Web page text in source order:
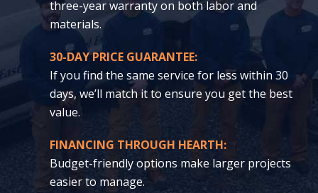
three-year warranty on both labor and
materials.
30-DAY PRICE GUARANTEE:
If you find the same service for less within 30
days, we’ll match it to ensure you get the best
value.
FINANCING THROUGH HEARTH:
Budget-friendly options make larger projects
easier to manage.